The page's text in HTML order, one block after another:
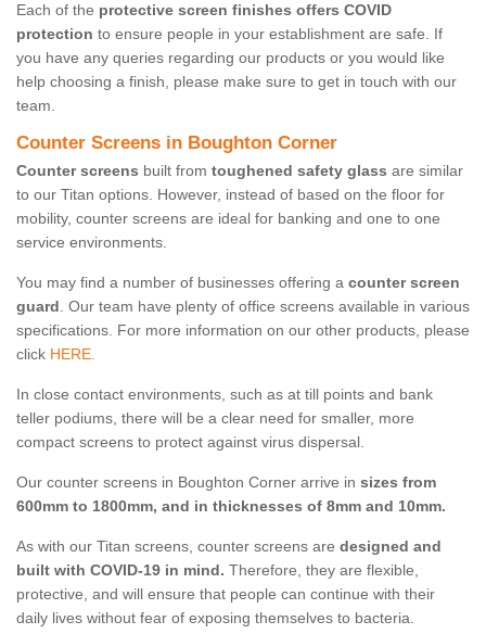
Each of the protective screen finishes offers COVID
protection to ensure people in your establishment are safe. If
you have any queries regarding our products or you would like
help choosing a finish, please make sure to get in touch with our
team.
Counter Screens in Boughton Corner
Counter screens built from toughened safety glass are similar
to our Titan options. However, instead of based on the floor for
mobility, counter screens are ideal for banking and one to one
service environments.
You may find a number of businesses offering a counter screen
guard. Our team have plenty of office screens available in various
specifications. For more information on our other products, please
click HERE.
In close contact environments, such as at till points and bank
teller podiums, there will be a clear need for smaller, more
compact screens to protect against virus dispersal.
Our counter screens in Boughton Corner arrive in sizes from
600mm to 1800mm, and in thicknesses of 8mm and 10mm.
As with our Titan screens, counter screens are designed and
built with COVID-19 in mind. Therefore, they are flexible,
protective, and will ensure that people can continue with their
daily lives without fear of exposing themselves to bacteria.